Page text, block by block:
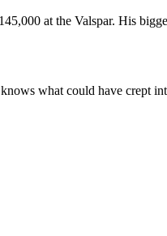
at the Valspar. His
what could have crept